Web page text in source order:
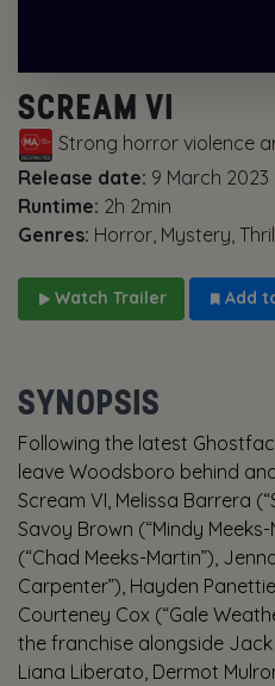
SCREAM VI
Strong horror violence
Release date: 9 March 2023
Runtime: 2h 2min
Genres: Horror, Mystery,
Watch Trailer Add
SYNOPSIS
Following the latest
leave Woodsboro behind
Scream VI, Melissa Barrera
Savoy Brown (“Mindy
(“Chad Meeks-Martin”),
Carpenter”), Hayden
Courteney Cox (“Gale
the franchise alongside
Liana Liberato, Dermot